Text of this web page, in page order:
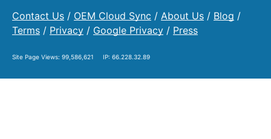
Contact Us / OEM Cloud Sync / About Us / Blog /
Terms / Privacy / Google Privacy / Press
Site Page Views: 99,586,621 IP: 66.228.32.89